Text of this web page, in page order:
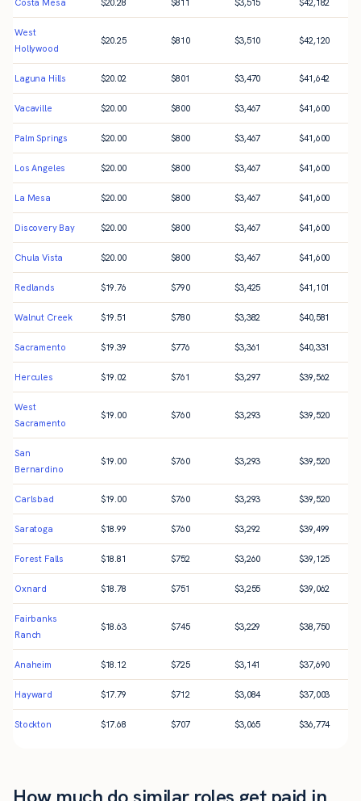
Costa Mesa $20.28 $811 $3,515 $42,182
West
Hollywood
$20.25 $810 $3,510 $42,120
Laguna Hills $20.02 $801 $3,470 $41,642
Vacaville $20.00 $800 $3,467 $41,600
Palm Springs $20.00 $800 $3,467 $41,600
Los Angeles $20.00 $800 $3,467 $41,600
La Mesa $20.00 $800 $3,467 $41,600
Discovery Bay $20.00 $800 $3,467 $41,600
Chula Vista $20.00 $800 $3,467 $41,600
Redlands $19.76 $790 $3,425 $41,101
Walnut Creek $19.51 $780 $3,382 $40,581
Sacramento $19.39 $776 $3,361 $40,331
Hercules $19.02 $761 $3,297 $39,562
West
Sacramento
$19.00 $760 $3,293 $39,520
San
Bernardino
$19.00 $760 $3,293 $39,520
Carlsbad $19.00 $760 $3,293 $39,520
Saratoga $18.99 $760 $3,292 $39,499
Forest Falls $18.81 $752 $3,260 $39,125
Oxnard $18.78 $751 $3,255 $39,062
Fairbanks
Ranch
$18.63 $745 $3,229 $38,750
Anaheim $18.12 $725 $3,141 $37,690
Hayward $17.79 $712 $3,084 $37,003
Stockton $17.68 $707 $3,065 $36,774